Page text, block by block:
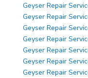
Geyser Repair
Geyser Repair
Geyser Repair
Geyser Repair
Geyser Repair
Geyser Repair
Geyser Repair